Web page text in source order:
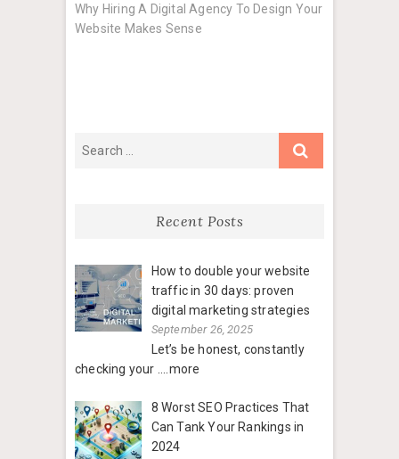
post:
Why Hiring A Digital Agency To Design Your
Website Makes Sense
Recent Posts
How to double your website
traffic in 30 days: proven
digital marketing strategies
September 26, 2025
Let’s be honest, constantly
checking your ....more
8 Worst SEO Practices That
Can Tank Your Rankings in
2024